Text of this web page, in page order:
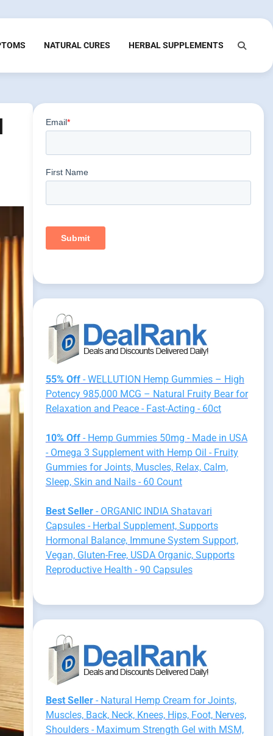
NATURAL CURES HERBAL SUPPLEMENTS
55% Off- WELLUTION Hemp Gummies – High
Potency 985,000 MCG – Natural Fruity Bear for
Relaxation and Peace - Fast-Acting - 60ct
10% Off- Hemp Gummies 50mg - Made in USA
- Omega 3 Supplement with Hemp Oil - Fruity
Gummies for Joints, Muscles, Relax, Calm,
Sleep, Skin and Nails - 60 Count
Best Seller- ORGANIC INDIA Shatavari
Capsules - Herbal Supplement, Supports
Hormonal Balance, Immune System Support,
Vegan, Gluten-Free, USDA Organic, Supports
Reproductive Health - 90 Capsules
Best Seller- Natural Hemp Cream for Joints,
Muscles, Back, Neck, Knees, Hips, Foot, Nerves,
Shoulders - Maximum Strength Gel with MSM,